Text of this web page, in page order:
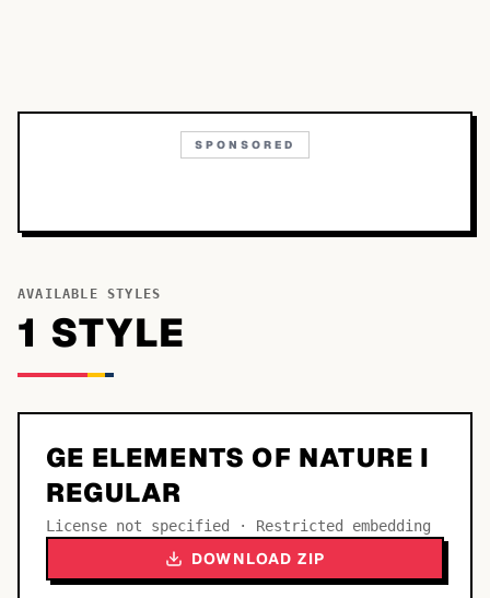
SPONSORED
AVAILABLE STYLES
1 STYLE
GE ELEMENTS OF NATURE I
REGULAR
License not specified · Restricted embedding
DOWNLOAD ZIP